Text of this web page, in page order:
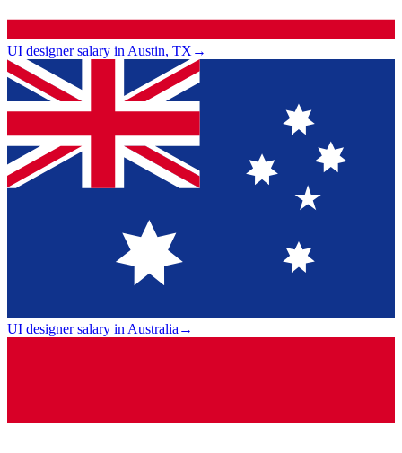
UI designer salary in Austin, TX→
UI designer salary in Australia→